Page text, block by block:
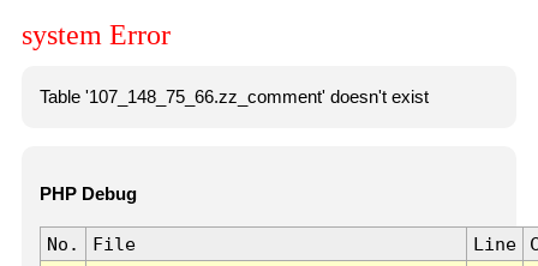
system Error
Table '107_148_75_66.zz_comment' doesn't exist
PHP Debug
No. File Line